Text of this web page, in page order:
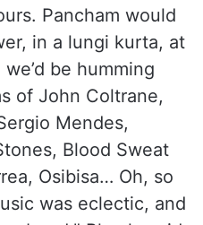
Pancham would
in a lungi kurta, at
be humming
of John Coltrane,
Mendes,
Blood Sweat
Osibisa… Oh, so
was eclectic, and